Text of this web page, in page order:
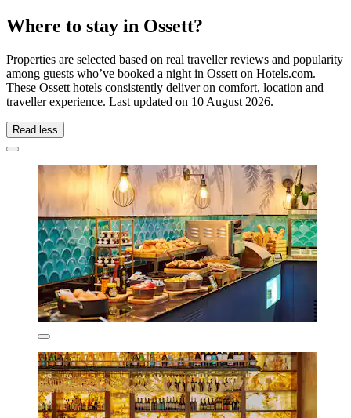
Where to stay in Ossett?
Properties are selected based on real traveller reviews and popularity
among guests who’ve booked a night in Ossett on Hotels.com.
These Ossett hotels consistently deliver on comfort, location and
traveller experience. Last updated on 10 August 2026.
Read less